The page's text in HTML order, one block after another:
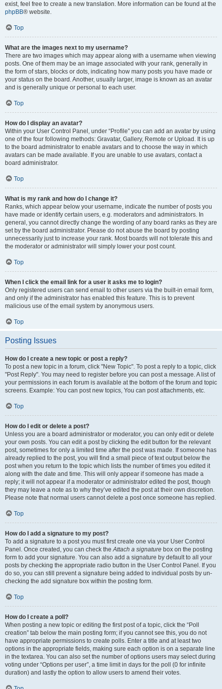
exist, feel free to create a new translation. More information can be found at the
phpBB® website.
Top
What are the images next to my username?
There are two images which may appear along with a username when viewing
posts. One of them may be an image associated with your rank, generally in
the form of stars, blocks or dots, indicating how many posts you have made or
your status on the board. Another, usually larger, image is known as an avatar
and is generally unique or personal to each user.
Top
How do I display an avatar?
Within your User Control Panel, under “Profile” you can add an avatar by using
one of the four following methods: Gravatar, Gallery, Remote or Upload. It is up
to the board administrator to enable avatars and to choose the way in which
avatars can be made available. If you are unable to use avatars, contact a
board administrator.
Top
What is my rank and how do I change it?
Ranks, which appear below your username, indicate the number of posts you
have made or identify certain users, e.g. moderators and administrators. In
general, you cannot directly change the wording of any board ranks as they are
set by the board administrator. Please do not abuse the board by posting
unnecessarily just to increase your rank. Most boards will not tolerate this and
the moderator or administrator will simply lower your post count.
Top
When I click the email link for a user it asks me to login?
Only registered users can send email to other users via the built-in email form,
and only if the administrator has enabled this feature. This is to prevent
malicious use of the email system by anonymous users.
Top
Posting Issues
How do I create a new topic or post a reply?
To post a new topic in a forum, click "New Topic". To post a reply to a topic, click
"Post Reply". You may need to register before you can post a message. A list of
your permissions in each forum is available at the bottom of the forum and topic
screens. Example: You can post new topics, You can post attachments, etc.
Top
How do I edit or delete a post?
Unless you are a board administrator or moderator, you can only edit or delete
your own posts. You can edit a post by clicking the edit button for the relevant
post, sometimes for only a limited time after the post was made. If someone has
already replied to the post, you will find a small piece of text output below the
post when you return to the topic which lists the number of times you edited it
along with the date and time. This will only appear if someone has made a
reply; it will not appear if a moderator or administrator edited the post, though
they may leave a note as to why they’ve edited the post at their own discretion.
Please note that normal users cannot delete a post once someone has replied.
Top
How do I add a signature to my post?
To add a signature to a post you must first create one via your User Control
Panel. Once created, you can check theAttach a signature box on the posting
form to add your signature. You can also add a signature by default to all your
posts by checking the appropriate radio button in the User Control Panel. If you
do so, you can still prevent a signature being added to individual posts by un-
checking the add signature box within the posting form.
Top
How do I create a poll?
When posting a new topic or editing the first post of a topic, click the “Poll
creation” tab below the main posting form; if you cannot see this, you do not
have appropriate permissions to create polls. Enter a title and at least two
options in the appropriate fields, making sure each option is on a separate line
in the textarea. You can also set the number of options users may select during
voting under “Options per user”, a time limit in days for the poll (0 for infinite
duration) and lastly the option to allow users to amend their votes.